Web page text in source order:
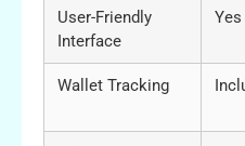
User-Friendly
Interface
Yes
Wallet Tracking